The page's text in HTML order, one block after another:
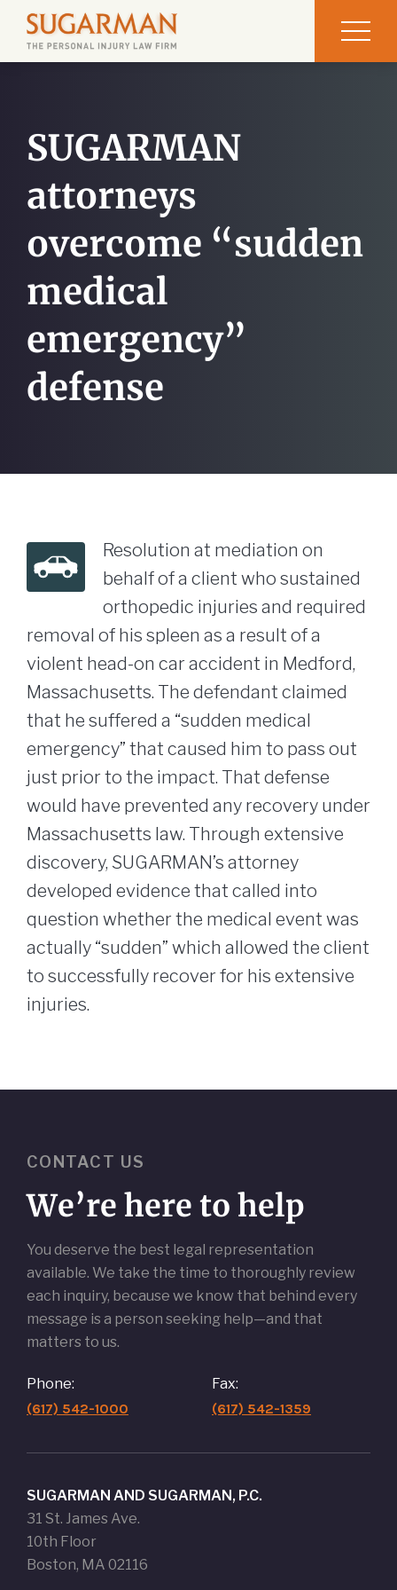
SUGARMAN
attorneys
overcome “sudden
medical
emergency”
defense
Resolution at mediation on
behalf of a client who sustained
orthopedic injuries and required
removal of his spleen as a result of a
violent head-on car accident in Medford,
Massachusetts. The defendant claimed
that he suffered a “sudden medical
emergency” that caused him to pass out
just prior to the impact. That defense
would have prevented any recovery under
Massachusetts law. Through extensive
discovery, SUGARMAN’s attorney
developed evidence that called into
question whether the medical event was
actually “sudden” which allowed the client
to successfully recover for his extensive
injuries.
CONTACT US
We’re here to help
You deserve the best legal representation
available. We take the time to thoroughly review
each inquiry, because we know that behind every
message is a person seeking help—and that
matters to us.
Phone:
(617) 542-1000
Fax:
(617) 542-1359
SUGARMAN AND SUGARMAN, P.C.
31 St. James Ave.
10th Floor
Boston, MA 02116